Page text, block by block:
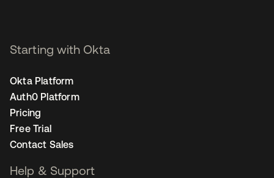
Starting with Okta
Okta Platform
Auth0 Platform
Pricing
Free Trial
Contact Sales
Help & Support